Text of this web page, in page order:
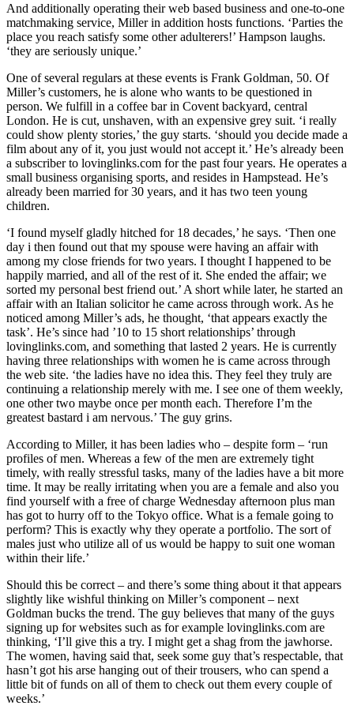
And additionally operating their web based business and one-to-one
matchmaking service, Miller in addition hosts functions. ‘Parties the
place you reach satisfy some other adulterers!’ Hampson laughs.
‘they are seriously unique.’
One of several regulars at these events is Frank Goldman, 50. Of
Miller’s customers, he is alone who wants to be questioned in
person. We fulfill in a coffee bar in Covent backyard, central
London. He is cut, unshaven, with an expensive grey suit. ‘i really
could show plenty stories,’ the guy starts. ‘should you decide made a
film about any of it, you just would not accept it.’ He’s already been
a subscriber to lovinglinks.com for the past four years. He operates a
small business organising sports, and resides in Hampstead. He’s
already been married for 30 years, and it has two teen young
children.
‘I found myself gladly hitched for 18 decades,’ he says. ‘Then one
day i then found out that my spouse were having an affair with
among my close friends for two years. I thought I happened to be
happily married, and all of the rest of it. She ended the affair; we
sorted my personal best friend out.’ A short while later, he started an
affair with an Italian solicitor he came across through work. As he
noticed among Miller’s ads, he thought, ‘that appears exactly the
task’. He’s since had ’10 to 15 short relationships’ through
lovinglinks.com, and something that lasted 2 years. He is currently
having three relationships with women he is came across through
the web site. ‘the ladies have no idea this. They feel they truly are
continuing a relationship merely with me. I see one of them weekly,
one other two maybe once per month each. Therefore I’m the
greatest bastard i am nervous.’ The guy grins.
According to Miller, it has been ladies who – despite form – ‘run
profiles of men. Whereas a few of the men are extremely tight
timely, with really stressful tasks, many of the ladies have a bit more
time. It may be really irritating when you are a female and also you
find yourself with a free of charge Wednesday afternoon plus man
has got to hurry off to the Tokyo office. What is a female going to
perform? This is exactly why they operate a portfolio. The sort of
males just who utilize all of us would be happy to suit one woman
within their life.’
Should this be correct – and there’s some thing about it that appears
slightly like wishful thinking on Miller’s component – next
Goldman bucks the trend. The guy believes that many of the guys
signing up for websites such as for example lovinglinks.com are
thinking, ‘I’ll give this a try. I might get a shag from the jawhorse.
The women, having said that, seek some guy that’s respectable, that
hasn’t got his arse hanging out of their trousers, who can spend a
little bit of funds on all of them to check out them every couple of
weeks.’